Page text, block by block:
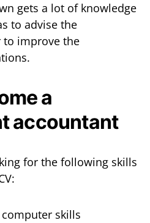
gets a lot of knowledge
to advise the
to improve the
a
accountant
for the following skills
skills